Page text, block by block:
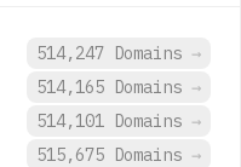
514,247 Domains →
514,165 Domains →
514,101 Domains →
515,675 Domains →